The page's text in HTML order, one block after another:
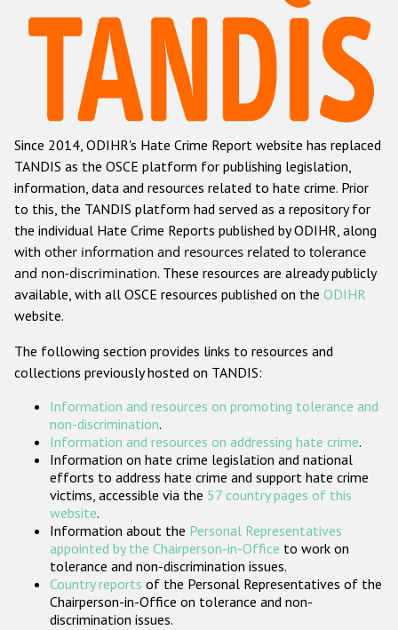
Hate Crime Report
Racist and xenophobic hate crime
Anti-Roma hate crime
Anti-Semitic hate crime
Anti-Muslim hate crime
Anti-Christian hate crime
Other hate crime based on religion or belief
Gender-based hate crime
ODIHR's Tools
Participating States
Since 2014, ODIHR's Hate Crime Report website has replaced
TANDIS as the OSCE platform for publishing legislation,
information, data and resources related to hate crime. Prior
to this, the TANDIS platform had served as a repository for
the individual Hate Crime Reports published by ODIHR, along
with other information and resources related to tolerance
and non-discrimination. These resources are already publicly
available, with all OSCE resources published on the ODIHR
website.
The following section provides links to resources and
collections previously hosted on TANDIS:
Information and resources on promoting tolerance and
non-discrimination.
Information and resources on addressing hate crime.
Information on hate crime legislation and national
efforts to address hate crime and support hate crime
victims, accessible via the 57 country pages of this
website.
Information about the Personal Representatives
appointed by the Chairperson-in-Office to work on
tolerance and non-discrimination issues.
Country reports of the Personal Representatives of the
Chairperson-in-Office on tolerance and non-
discrimination issues.